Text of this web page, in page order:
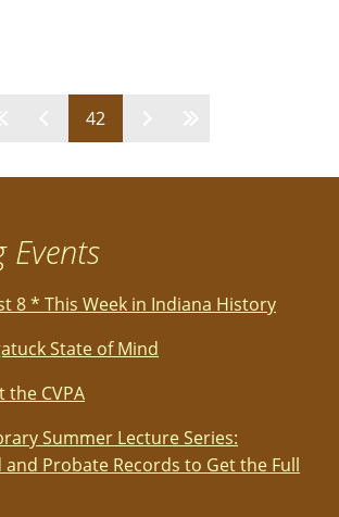
42
Events
8 * This Week in Indiana History
State of Mind
the CVPA
Summer Lecture Series:
and Probate Records to Get the Full